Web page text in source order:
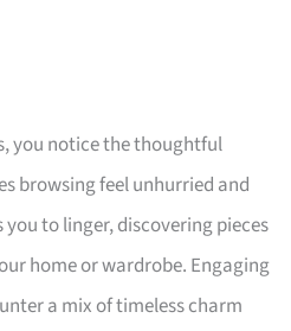
you notice the thoughtful
browsing feel unhurried and
to linger, discovering pieces
home or wardrobe. Engaging
a mix of timeless charm